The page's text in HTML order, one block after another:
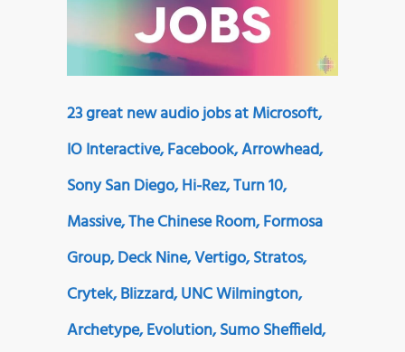
23 great new audio jobs at Microsoft,
IO Interactive, Facebook, Arrowhead,
Sony San Diego, Hi-Rez, Turn 10,
Massive, The Chinese Room, Formosa
Group, Deck Nine, Vertigo, Stratos,
Crytek, Blizzard, UNC Wilmington,
Archetype, Evolution, Sumo Sheffield,